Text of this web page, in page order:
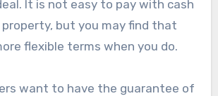
It is not easy to pay with cash
but you may find that
flexible terms when you do.
want to have the guarantee of